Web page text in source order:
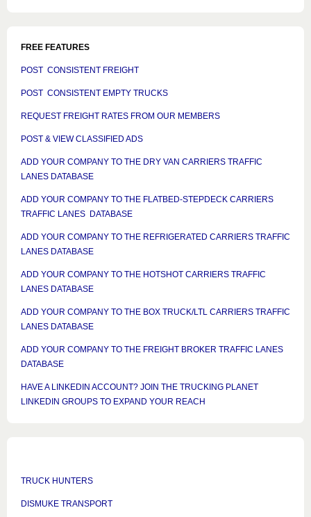
FREE FEATURES
POST CONSISTENT FREIGHT
POST CONSISTENT EMPTY TRUCKS
REQUEST FREIGHT RATES FROM OUR MEMBERS
POST & VIEW CLASSIFIED ADS
ADD YOUR COMPANY TO THE DRY VAN CARRIERS TRAFFIC
LANES DATABASE
ADD YOUR COMPANY TO THE FLATBED-STEPDECK CARRIERS
TRAFFIC LANES DATABASE
ADD YOUR COMPANY TO THE REFRIGERATED CARRIERS TRAFFIC
LANES DATABASE
ADD YOUR COMPANY TO THE HOTSHOT CARRIERS TRAFFIC
LANES DATABASE
ADD YOUR COMPANY TO THE BOX TRUCK/LTL CARRIERS TRAFFIC
LANES DATABASE
ADD YOUR COMPANY TO THE FREIGHT BROKER TRAFFIC LANES
DATABASE
HAVE A LINKEDIN ACCOUNT? JOIN THE TRUCKING PLANET
LINKEDIN GROUPS TO EXPAND YOUR REACH
TRUCK HUNTERS
DISMUKE TRANSPORT